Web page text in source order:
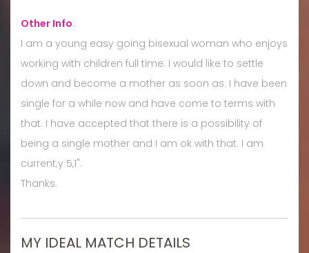
Other Info:
I am a young easy going bisexual woman who enjoys
working with children full time. I would like to settle
down and become a mother as soon as. I have been
single for a while now and have come to terms with
that. I have accepted that there is a possibility of
being a single mother and I am ok with that. I am
current;y 5,1".
Thanks.
MY IDEAL MATCH DETAILS